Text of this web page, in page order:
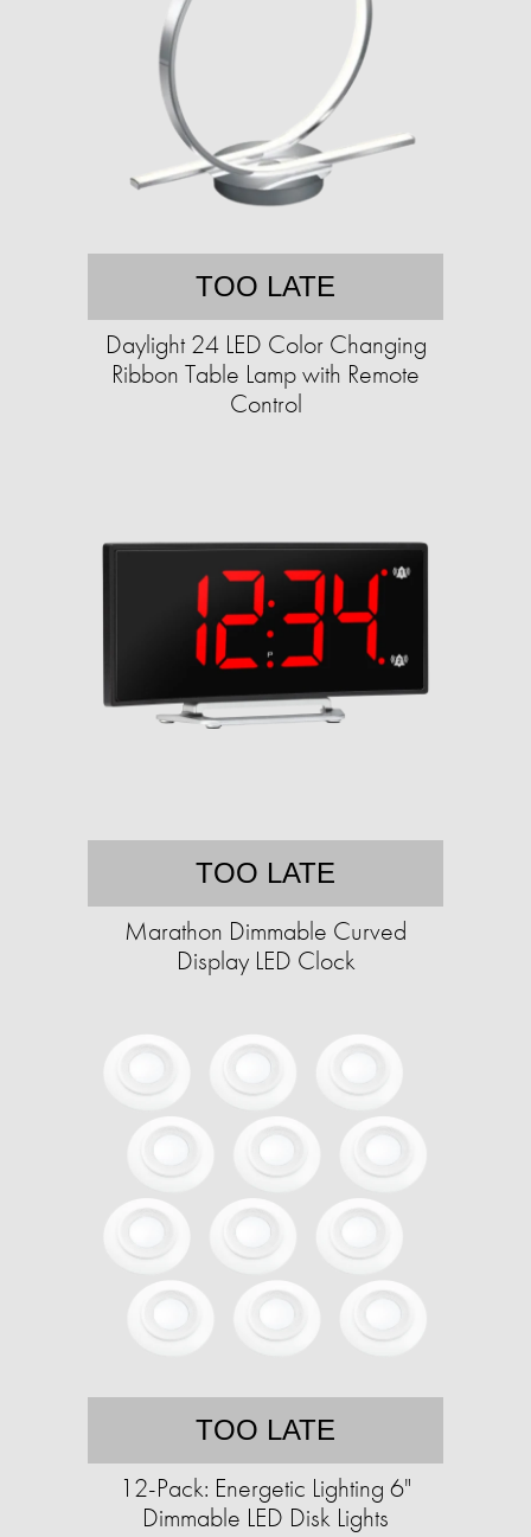
TOO LATE
Daylight 24 LED Color Changing
Ribbon Table Lamp with Remote
Control
TOO LATE
Marathon Dimmable Curved
Display LED Clock
TOO LATE
12-Pack: Energetic Lighting 6"
Dimmable LED Disk Lights